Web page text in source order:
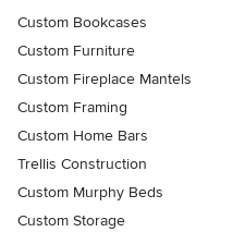
Custom Bookcases
Custom Furniture
Custom Fireplace Mantels
Custom Framing
Custom Home Bars
Trellis Construction
Custom Murphy Beds
Custom Storage